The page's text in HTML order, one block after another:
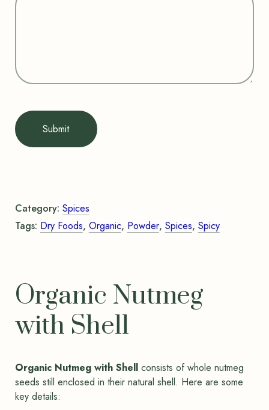
Submit
Category: Spices
Tags: Dry Foods, Organic, Powder, Spices, Spicy
Organic Nutmeg
with Shell
Organic Nutmeg with Shellconsists of whole nutmeg
seeds still enclosed in their natural shell. Here are some
key details: